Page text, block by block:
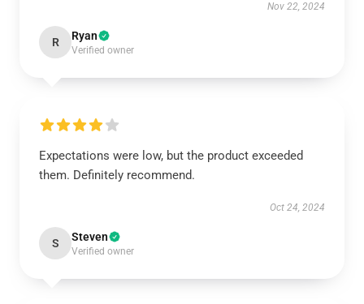
Nov 22, 2024
R Ryan
Verified owner
Expectations were low, but the product exceeded
them. Definitely recommend.
Oct 24, 2024
S Steven
Verified owner